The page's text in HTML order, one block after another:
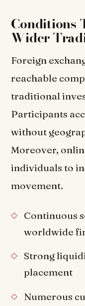
Conditions
Wider
Foreign
reachable
traditional
Participants
without
Moreover,
individuals to
movement.
Continuous
worldwide
Strong
placement
Numerous